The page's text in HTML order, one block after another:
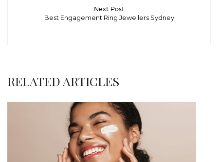
Next Post
Best Engagement Ring Jewellers Sydney
RELATED ARTICLES